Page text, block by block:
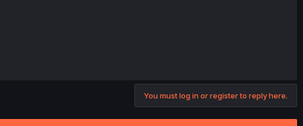
You must log in or register to reply here.